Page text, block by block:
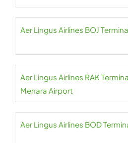
Aer Lingus Airlines BOJ
Aer Lingus Airlines RAK
Menara Airport
Aer Lingus Airlines BOD